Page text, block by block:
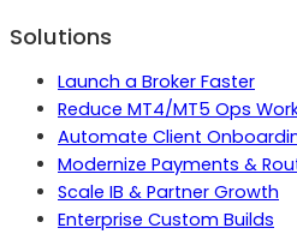
Solutions
Launch a Broker Faster
Reduce MT4/MT5 Ops
Automate Client
Modernize Payments &
Scale IB & Partner Growth
Enterprise Custom Builds